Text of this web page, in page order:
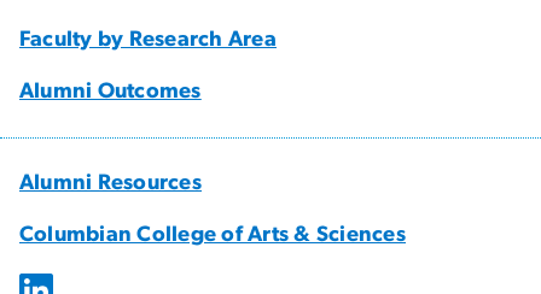
Faculty by Research Area
Alumni Outcomes
Alumni Resources
Columbian College of Arts & Sciences